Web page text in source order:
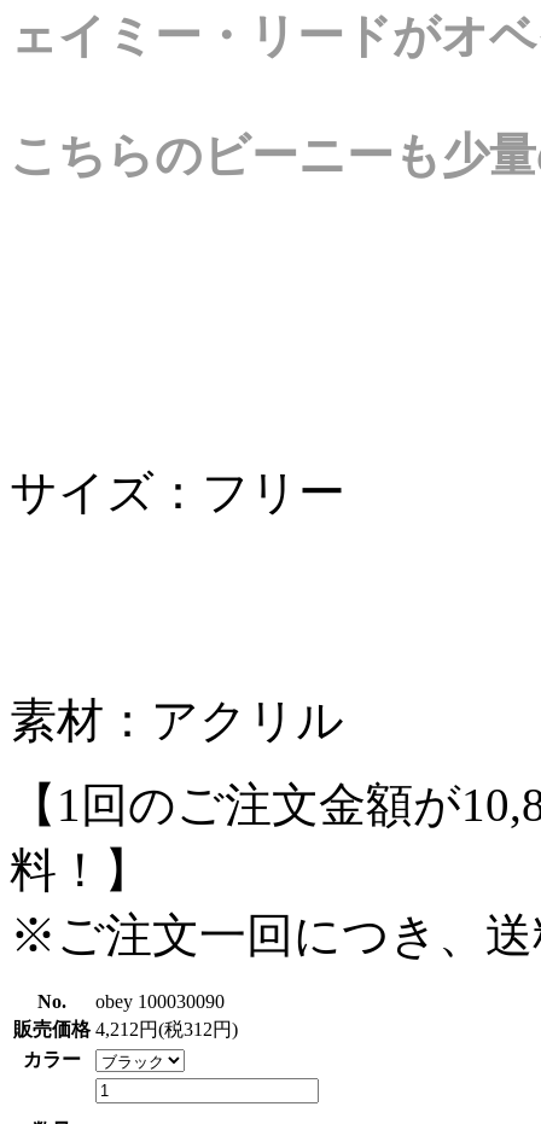
ェイミー・リードがオ
こちらのビーニーも少
サイズ：フリー
素材：アクリル
【1回のご注文金額が
料！】
※ご注文一回につき、
No.
obey 100030090
販売価格 4,212円(税312円)
カラー